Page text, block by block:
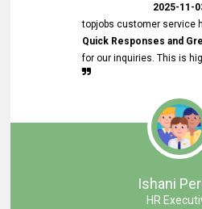
2025-11-
topjobs customer service
Quick Responses and
for our inquiries. This is
Ishani
HR